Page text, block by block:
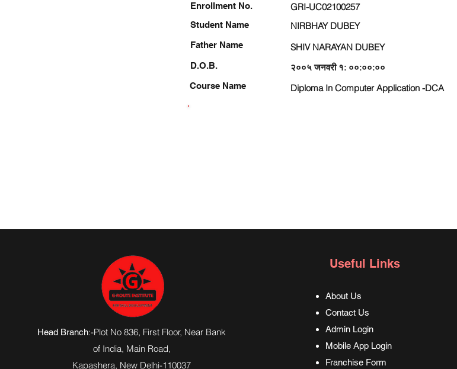
Enrollment No.
Student Name
Father Name
D.O.B.
Course Name
GRI-UC02100257
NIRBHAY DUBEY
SHIV NARAYAN DUBEY
२००५ जनवरी १: ००:००:००
Diploma In Computer Application -DCA
Head Branch:-Plot No 836, First Floor, Near Bank
of India, Main Road,
Kapashera, New Delhi-110037
Useful Links
About Us
Contact Us
Admin Login
Mobile App Login
Franchise Form